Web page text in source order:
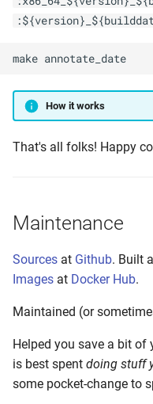
make annotate_date
How it works
That's all folks! Happy
Maintenance
Sources at Github. Built
Images at Docker Hub.
Maintained (or
Helped you save a bit
is best spent doing stuff
some pocket-change to